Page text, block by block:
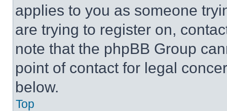
applies to you as someone
are trying to register on,
note that the phpBB Group
point of contact for legal
below.
Top